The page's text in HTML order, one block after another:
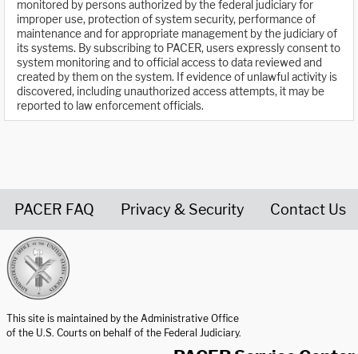
monitored by persons authorized by the federal judiciary for
improper use, protection of system security, performance of
maintenance and for appropriate management by the judiciary of
its systems. By subscribing to PACER, users expressly consent to
system monitoring and to official access to data reviewed and
created by them on the system. If evidence of unlawful activity is
discovered, including unauthorized access attempts, it may be
reported to law enforcement officials.
PACER FAQ Privacy & Security Contact Us
This site is maintained by the Administrative Office
of the U.S. Courts on behalf of the Federal Judiciary.